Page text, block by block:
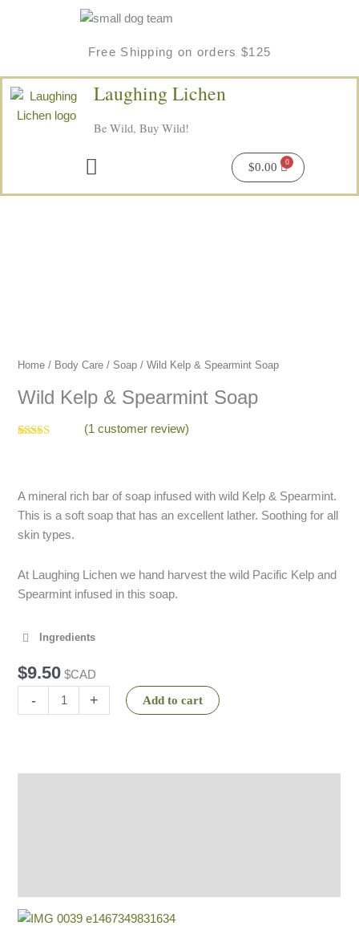
Free Shipping on orders $125
Laughing Lichen
Be Wild, Buy Wild!
Menu
$0.00
Home / Body Care / Soap / Wild Kelp & Spearmint Soap
Wild Kelp & Spearmint Soap
rating
(1 customer review)
A mineral rich bar of soap infused with wild Kelp & Spearmint.
This is a soft soap that has an excellent lather. Soothing for all
skin types.
At Laughing Lichen we hand harvest the wild Pacific Kelp and
Spearmint infused in this soap.
Ingredients
$9.50 $CAD
-
quantity
+ Add to cart